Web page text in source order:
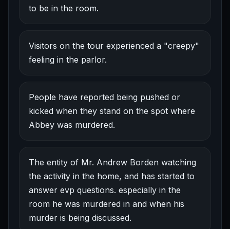
to be in the room.
Visitors on the tour experienced a "creepy"
feeling in the parlor.
People have reported being pushed or
kicked when they stand on the spot where
Abbey was murdered.
The entity of Mr. Andrew Borden watching
the activity in the home, and has started to
answer evp questions. especially in the
room he was murdered in and when his
murder is being discussed.